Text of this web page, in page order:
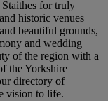
for truly
historic venues
beautiful grounds,
and wedding
of the region with a
the Yorkshire
directory of
vision to life.